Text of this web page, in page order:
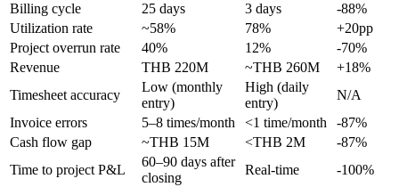
Billing cycle
25 days 3 days
-88%
Utilization rate
~58% 78%
+20pp
Project overrun rate
40% 12%
-70%
Revenue
THB 220M ~THB 260M
+18%
Timesheet accuracy
Low (monthly
entry)
High (daily
entry)
N/A
Invoice errors
5–8 times/month <1 time/month
-87%
Cash flow gap
~THB 15M <THB 2M
-87%
Time to project P&L
60–90 days after
closing
Real-time
-100%